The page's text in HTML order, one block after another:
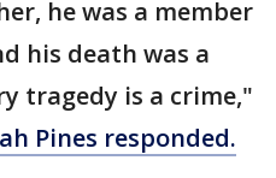
he was a member
his death was a
tragedy is a crime,"
Pines responded.